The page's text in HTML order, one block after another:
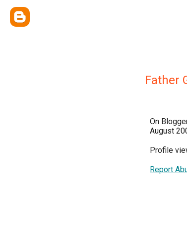
Father
On
August
Profile
Report